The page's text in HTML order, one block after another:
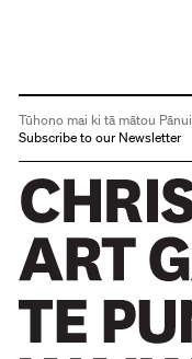
Tūhono mai ki tā mātou Pānui
Subscribe to our Newsletter